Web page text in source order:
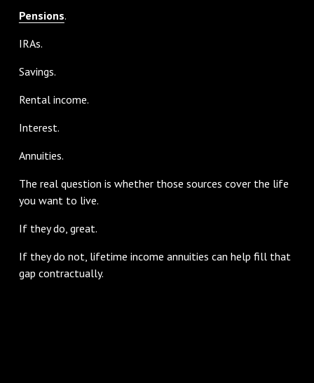
Pensions.
IRAs.
Savings.
Rental income.
Interest.
Annuities.
The real question is whether those sources cover the life
you want to live.
If they do, great.
If they do not, lifetime income annuities can help fill that
gap contractually.